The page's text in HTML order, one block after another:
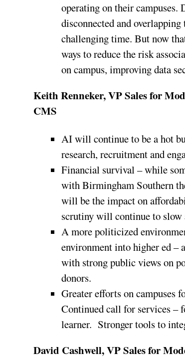
operating on their campuses.
disconnected and
challenging time. But now
ways to reduce the risk
on campus, improving data
Keith Renneker, VP Sales for
CMS
AI will continue to be a hot
research, recruitment and
Financial survival – while
with Birmingham Southern
will be the impact on
scrutiny will continue to slow
A more politicized
environment into higher ed –
with strong public views on
donors.
Greater efforts on campuses
Continued call for services –
learner. Stronger tools to
David Cashwell, VP Sales for